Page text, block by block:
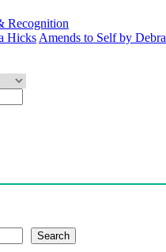
Recognition
Hicks Amends to Self by Debra
Search